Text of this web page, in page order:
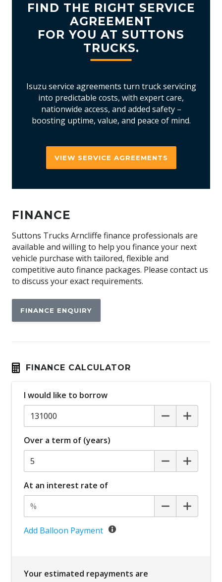
FIND THE RIGHT SERVICE
AGREEMENT
FOR YOU AT SUTTONS
TRUCKS.
Isuzu service agreements turn truck servicing
into predictable costs, with expert care,
nationwide access, and added safety –
boosting uptime, value, and peace of mind.
VIEW SERVICE AGREEMENTS
FINANCE
Suttons Trucks Arncliffe finance professionals are
available and willing to help you finance your next
vehicle purchase with tailored, flexible and
competitive auto finance packages. Please contact us
to discuss your exact requirements.
FINANCE ENQUIRY
FINANCE CALCULATOR
I would like to borrow
Over a term of (years)
At an interest rate of
Add Balloon Payment
Your estimated repayments are